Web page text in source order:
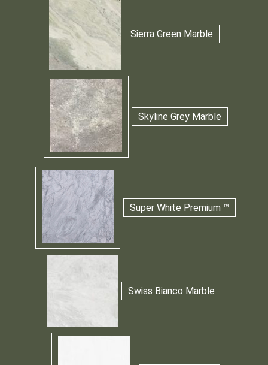
Sierra Green Marble
Skyline Grey Marble
Super White Premium ™
Swiss Bianco Marble